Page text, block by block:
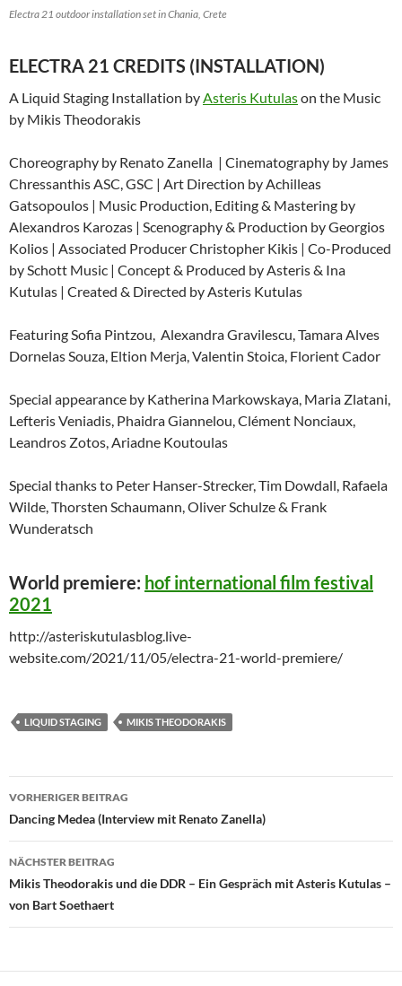
Electra 21 outdoor installation set in Chania, Crete
ELECTRA 21 CREDITS (INSTALLATION)
A Liquid Staging Installation byAsteris Kutulason the Music
by Mikis Theodorakis
Choreography by Renato Zanella | Cinematography by James
Chressanthis ASC, GSC | Art Direction by Achilleas
Gatsopoulos | Music Production, Editing & Mastering by
Alexandros Karozas | Scenography & Production by Georgios
Kolios | Associated Producer Christopher Kikis | Co-Produced
by Schott Music | Concept & Produced by Asteris & Ina
Kutulas | Created & Directed by Asteris Kutulas
Featuring Sofia Pintzou, Alexandra Gravilescu, Tamara Alves
Dornelas Souza, Eltion Merja, Valentin Stoica, Florient Cador
Special appearance by Katherina Markowskaya, Maria Zlatani,
Lefteris Veniadis, Phaidra Giannelou, Clément Nonciaux,
Leandros Zotos, Ariadne Koutoulas
Special thanks to Peter Hanser-Strecker, Tim Dowdall, Rafaela
Wilde, Thorsten Schaumann, Oliver Schulze & Frank
Wunderatsch
World premiere: hof international film festival
2021
http://asteriskutulasblog.live-
website.com/2021/11/05/electra-21-world-premiere/
LIQUID STAGING MIKIS THEODORAKIS
Beitragsnavigation
VORHERIGER BEITRAG
Dancing Medea (Interview mit Renato Zanella)
NÄCHSTER BEITRAG
Mikis Theodorakis und die DDR – Ein Gespräch mit Asteris Kutulas –
von Bart Soethaert